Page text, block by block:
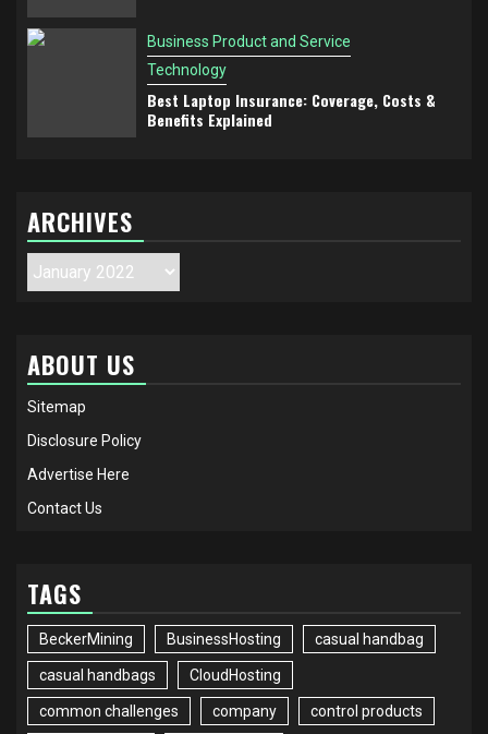
Business Product and Service
Technology
Best Laptop Insurance: Coverage, Costs &
Benefits Explained
ARCHIVES
Archives
ABOUT US
Sitemap
Disclosure Policy
Advertise Here
Contact Us
TAGS
BeckerMining BusinessHosting casual handbag
casual handbags CloudHosting
common challenges company control products